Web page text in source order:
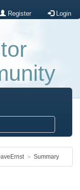
Register Login
Summary